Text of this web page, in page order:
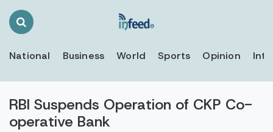
Search
National Business World Sports Opinion
RBI Suspends Operation of CKP Co-
operative Bank